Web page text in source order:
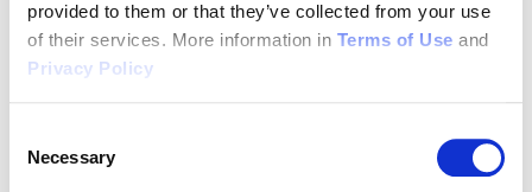
provided to them or that they’ve collected from your use
of their services. More information in Terms of Use and
Privacy Policy
Selection
Necessary